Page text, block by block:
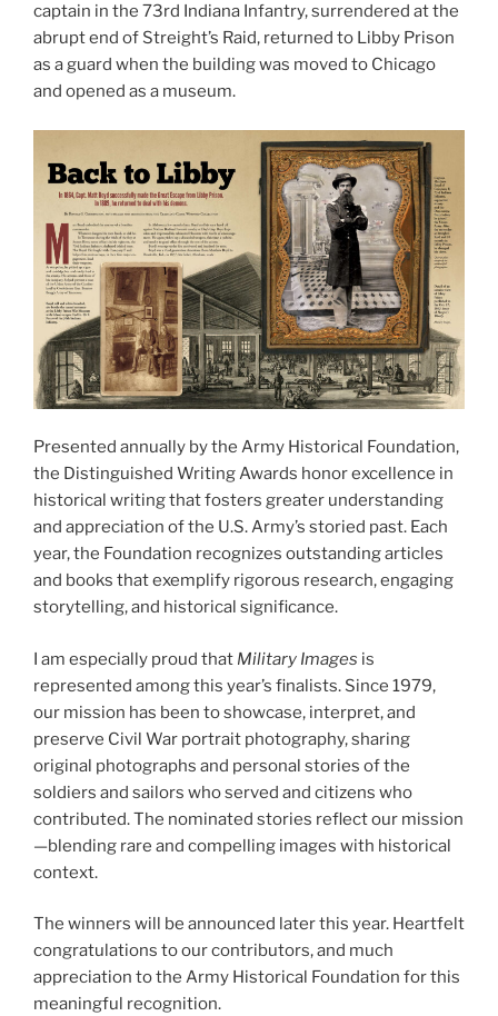
captain in the 73rd Indiana Infantry, surrendered at the
abrupt end of Streight’s Raid, returned to Libby Prison
as a guard when the building was moved to Chicago
and opened as a museum.
Presented annually by the Army Historical Foundation,
the Distinguished Writing Awards honor excellence in
historical writing that fosters greater understanding
and appreciation of the U.S. Army’s storied past. Each
year, the Foundation recognizes outstanding articles
and books that exemplify rigorous research, engaging
storytelling, and historical significance.
I am especially proud that Military Images is
represented among this year’s finalists. Since 1979,
our mission has been to showcase, interpret, and
preserve Civil War portrait photography, sharing
original photographs and personal stories of the
soldiers and sailors who served and citizens who
contributed. The nominated stories reflect our mission
—blending rare and compelling images with historical
context.
The winners will be announced later this year. Heartfelt
congratulations to our contributors, and much
appreciation to the Army Historical Foundation for this
meaningful recognition.